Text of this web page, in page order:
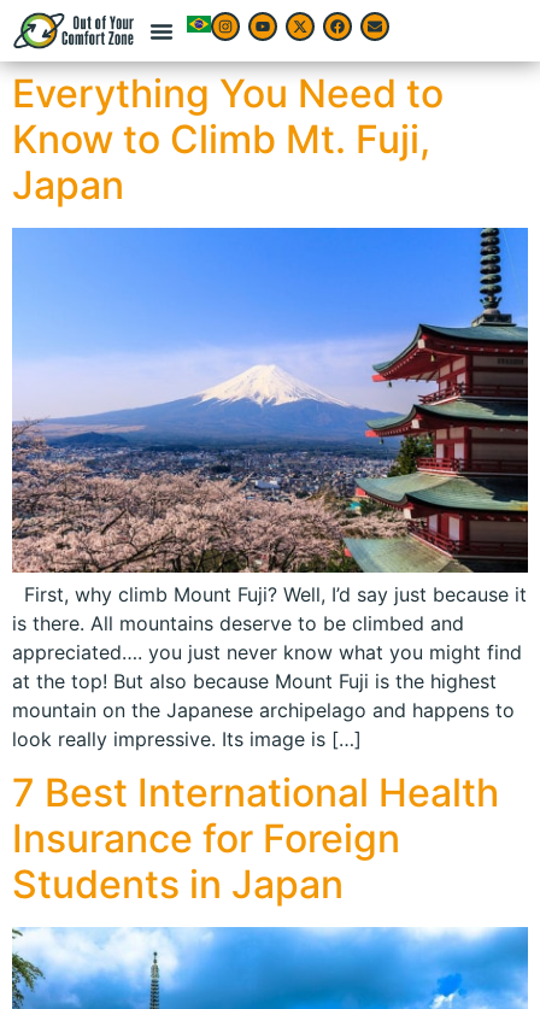
Everything You Need to
Know to Climb Mt. Fuji,
Japan
First, why climb Mount Fuji? Well, I’d say just because it
is there. All mountains deserve to be climbed and
appreciated…. you just never know what you might find
at the top! But also because Mount Fuji is the highest
mountain on the Japanese archipelago and happens to
look really impressive. Its image is […]
7 Best International Health
Insurance for Foreign
Students in Japan